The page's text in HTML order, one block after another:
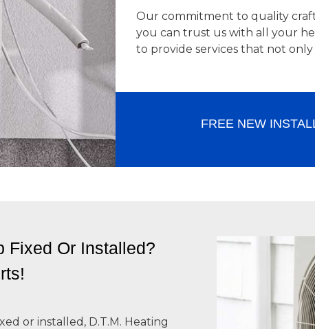
Our commitment to quality
you can trust us with all your
to provide services that not
FREE NEW
Fixed Or Installed?
or installed, D.T.M. Heating